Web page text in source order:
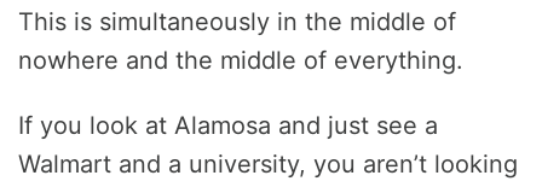
This is simultaneously in the middle of
nowhere and the middle of everything.
If you look at Alamosa and just see a
Walmart and a university, you aren’t looking